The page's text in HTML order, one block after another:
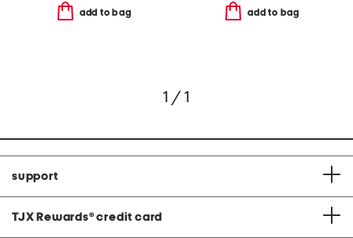
add to bag add to bag
1 / 1
support
TJX Rewards® credit card